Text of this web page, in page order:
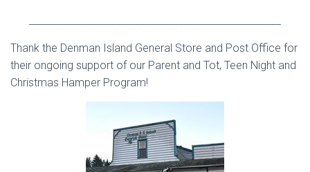
Thank the Denman Island General Store and Post Office for
their ongoing support of our Parent and Tot, Teen Night and
Christmas Hamper Program!